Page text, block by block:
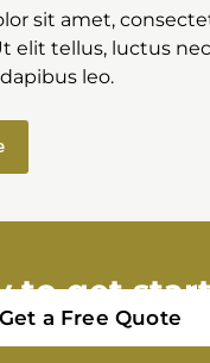
sit amet,
elit tellus, luctus
leo.
to get
Get a Free Quote